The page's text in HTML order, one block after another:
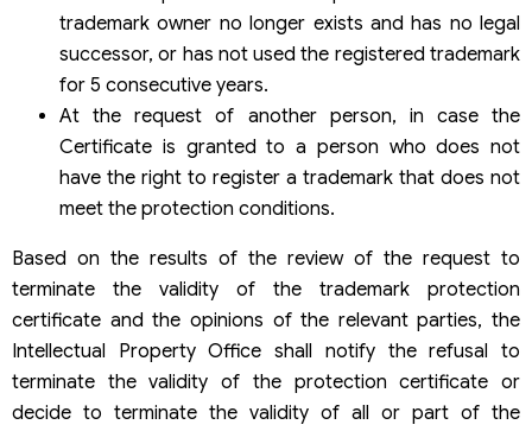
trademark owner no longer exists and has no legal
successor, or has not used the registered trademark
for 5 consecutive years.
At the request of another person, in case the
Certificate is granted to a person who does not
have the right to register a trademark that does not
meet the protection conditions.
Based on the results of the review of the request to
terminate the validity of the trademark protection
certificate and the opinions of the relevant parties, the
Intellectual Property Office shall notify the refusal to
terminate the validity of the protection certificate or
decide to terminate the validity of all or part of the